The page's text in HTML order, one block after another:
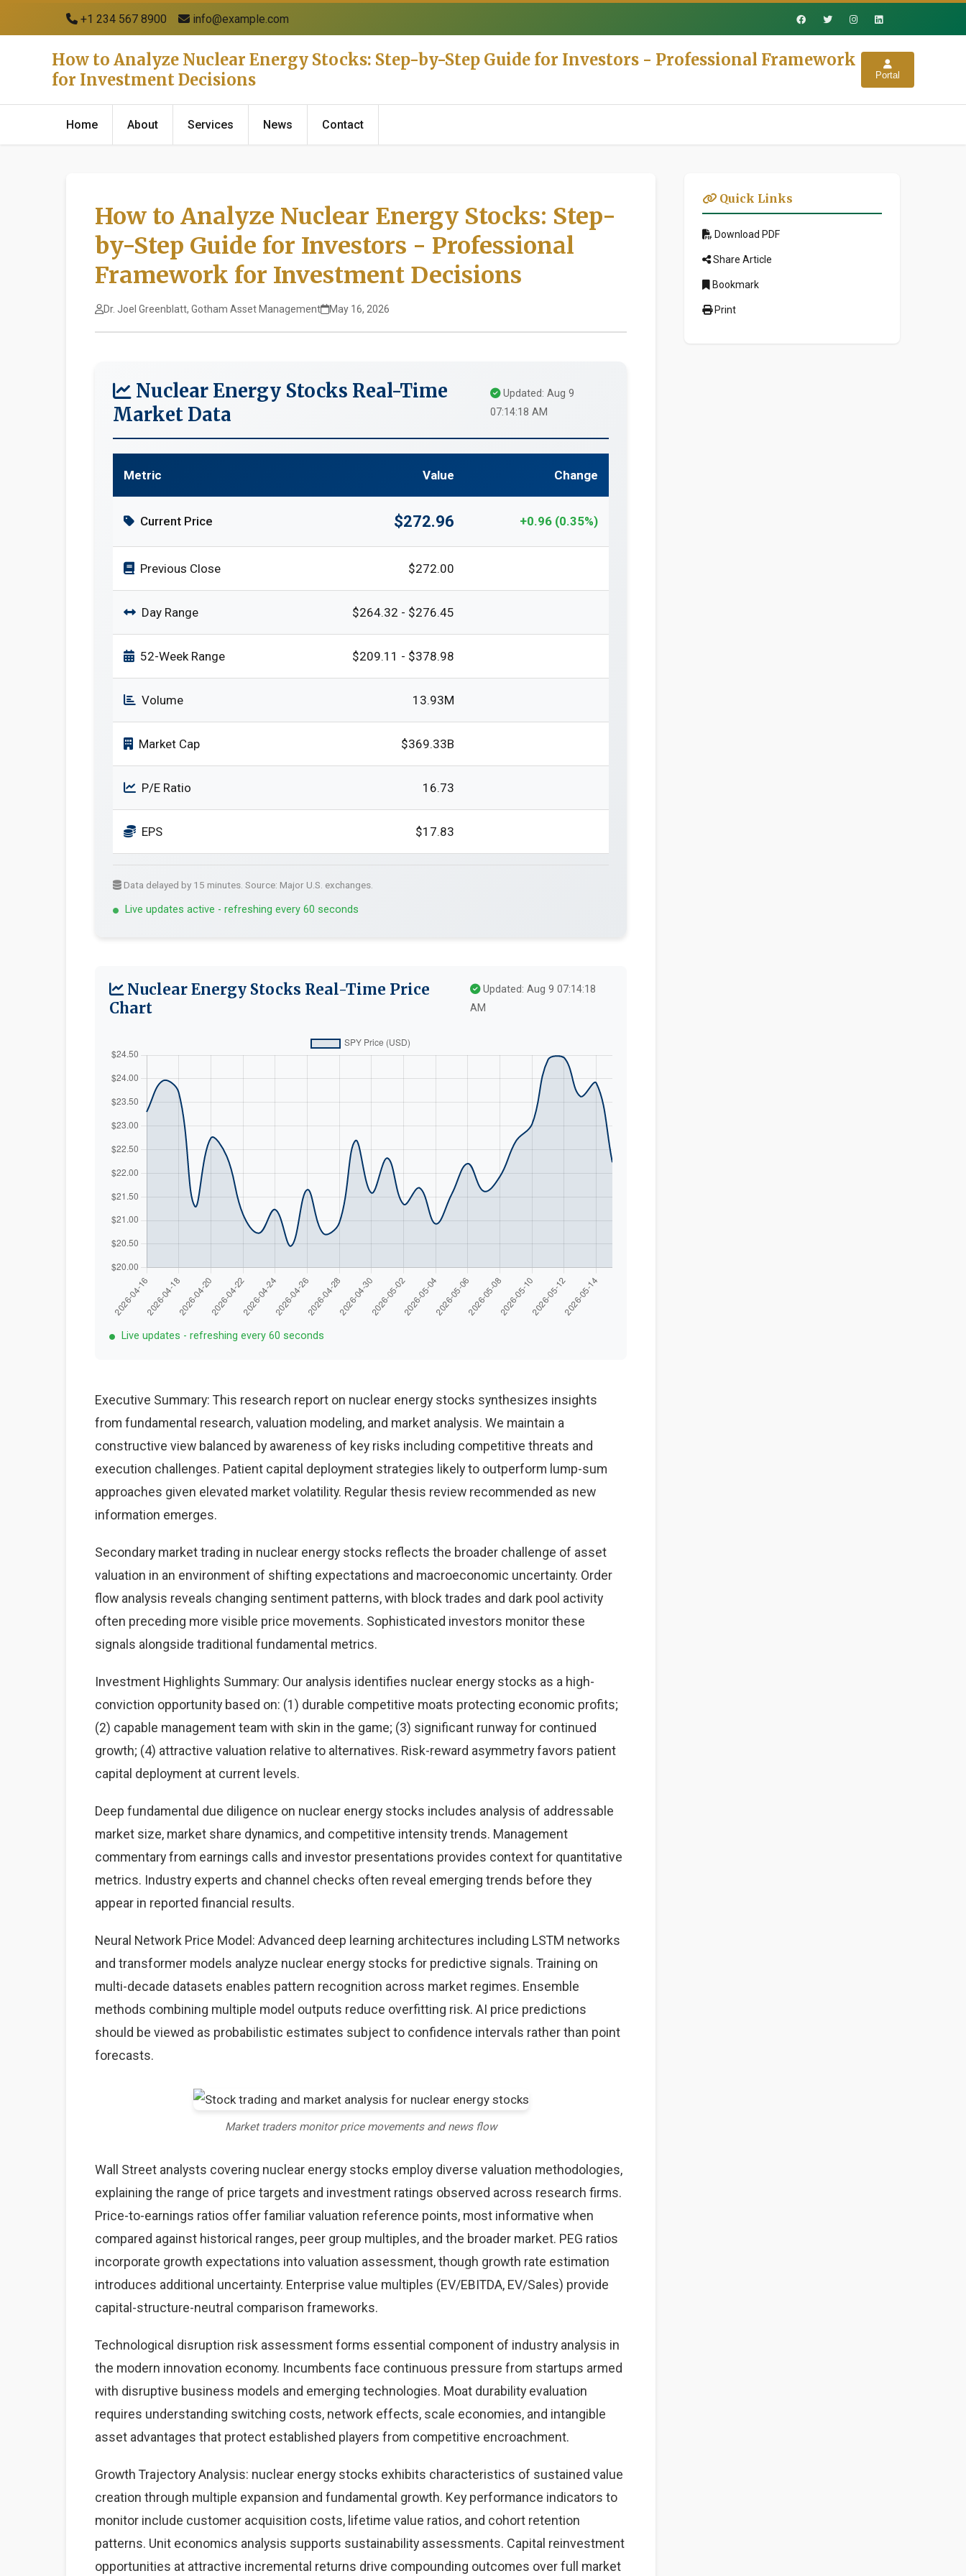
+1 234 567 8900 info@example.com
How to Analyze Nuclear Energy Stocks: Step-by-Step Guide for Investors - Professional Framework
for Investment Decisions
Portal
Home About Services News Contact
How to Analyze Nuclear Energy Stocks: Step-
by-Step Guide for Investors - Professional
Framework for Investment Decisions
Dr. Joel Greenblatt, Gotham Asset Management May 16, 2026
Nuclear Energy Stocks Real-Time
Market Data
Updated: Aug 9
07:14:18 AM
Metric Value Change
Current Price $272.96 +0.96 (0.35%)
Previous Close $272.00
Day Range $264.32 - $276.45
52-Week Range $209.11 - $378.98
Volume 13.93M
Market Cap $369.33B
P/E Ratio 16.73
EPS $17.83
Data delayed by 15 minutes. Source: Major U.S. exchanges.
Live updates active - refreshing every 60 seconds
Nuclear Energy Stocks Real-Time Price
Chart
Updated: Aug 9 07:14:18
AM
Live updates - refreshing every 60 seconds
Executive Summary: This research report on nuclear energy stocks synthesizes insights
from fundamental research, valuation modeling, and market analysis. We maintain a
constructive view balanced by awareness of key risks including competitive threats and
execution challenges. Patient capital deployment strategies likely to outperform lump-sum
approaches given elevated market volatility. Regular thesis review recommended as new
information emerges.
Secondary market trading in nuclear energy stocks reflects the broader challenge of asset
valuation in an environment of shifting expectations and macroeconomic uncertainty. Order
flow analysis reveals changing sentiment patterns, with block trades and dark pool activity
often preceding more visible price movements. Sophisticated investors monitor these
signals alongside traditional fundamental metrics.
Investment Highlights Summary: Our analysis identifies nuclear energy stocks as a high-
conviction opportunity based on: (1) durable competitive moats protecting economic profits;
(2) capable management team with skin in the game; (3) significant runway for continued
growth; (4) attractive valuation relative to alternatives. Risk-reward asymmetry favors patient
capital deployment at current levels.
Deep fundamental due diligence on nuclear energy stocks includes analysis of addressable
market size, market share dynamics, and competitive intensity trends. Management
commentary from earnings calls and investor presentations provides context for quantitative
metrics. Industry experts and channel checks often reveal emerging trends before they
appear in reported financial results.
Neural Network Price Model: Advanced deep learning architectures including LSTM networks
and transformer models analyze nuclear energy stocks for predictive signals. Training on
multi-decade datasets enables pattern recognition across market regimes. Ensemble
methods combining multiple model outputs reduce overfitting risk. AI price predictions
should be viewed as probabilistic estimates subject to confidence intervals rather than point
forecasts.
Market traders monitor price movements and news flow
Wall Street analysts covering nuclear energy stocks employ diverse valuation methodologies,
explaining the range of price targets and investment ratings observed across research firms.
Price-to-earnings ratios offer familiar valuation reference points, most informative when
compared against historical ranges, peer group multiples, and the broader market. PEG ratios
incorporate growth expectations into valuation assessment, though growth rate estimation
introduces additional uncertainty. Enterprise value multiples (EV/EBITDA, EV/Sales) provide
capital-structure-neutral comparison frameworks.
Technological disruption risk assessment forms essential component of industry analysis in
the modern innovation economy. Incumbents face continuous pressure from startups armed
with disruptive business models and emerging technologies. Moat durability evaluation
requires understanding switching costs, network effects, scale economies, and intangible
asset advantages that protect established players from competitive encroachment.
Growth Trajectory Analysis: nuclear energy stocks exhibits characteristics of sustained value
creation through multiple expansion and fundamental growth. Key performance indicators to
monitor include customer acquisition costs, lifetime value ratios, and cohort retention
patterns. Unit economics analysis supports sustainability assessments. Capital reinvestment
opportunities at attractive incremental returns drive compounding outcomes over full market
Quick Links
Download PDF
Share Article
Bookmark
Print